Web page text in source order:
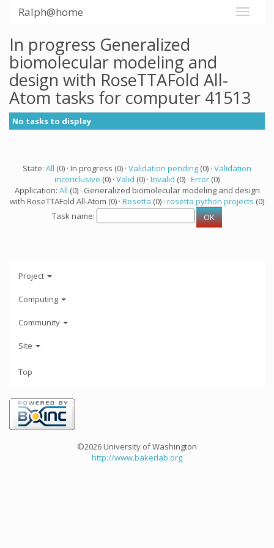
Ralph@home
In progress Generalized
biomolecular modeling and
design with RoseTTAFold All-
Atom tasks for computer 41513
No tasks to display
State: All (0) · In progress (0) · Validation pending (0) · Validation
inconclusive (0) · Valid (0) · Invalid (0) · Error (0)
Application: All (0) · Generalized biomolecular modeling and design
with RoseTTAFold All-Atom (0) · Rosetta (0) · rosetta python projects (0)
Task name:
Project
Computing
Community
Site
Top
©2026 University of Washington
http://www.bakerlab.org